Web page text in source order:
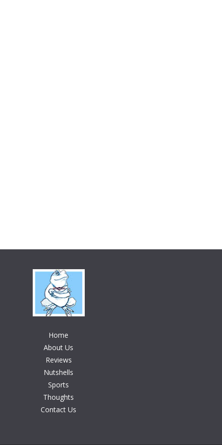
Home
About Us
Reviews
Nutshells
Sports
Thoughts
Contact Us